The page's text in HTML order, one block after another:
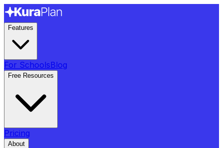
Features
For SchoolsBlog
Free Resources
Pricing
About